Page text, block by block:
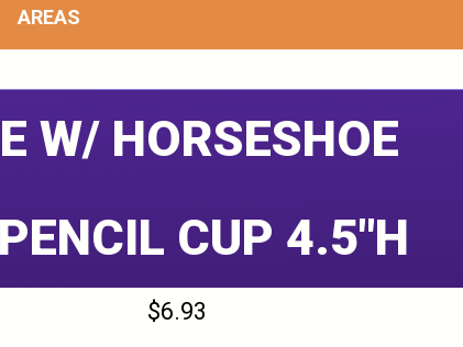
AREAS
W/ HORSESHOE
CUP 4.5″H
$6.93